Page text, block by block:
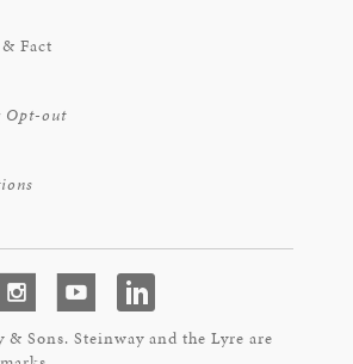
Fact
Opt-out
Sons. Steinway and the Lyre are